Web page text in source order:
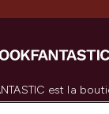
est la
en